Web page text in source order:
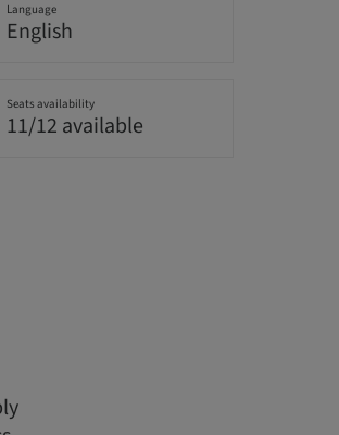
Language
English
Seats availability
11/12 available